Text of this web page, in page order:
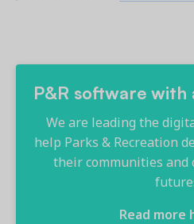
P&R software with
We are leading the
help Parks & Recreation
their communities and
Read more